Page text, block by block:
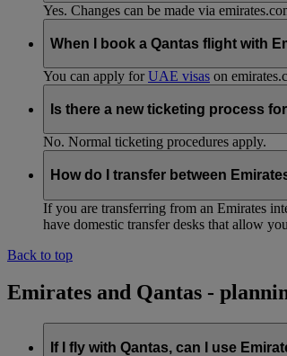
Yes. Changes can be made via
When I book a Qantas flight with
You can apply forUAE visas on
Is there a new ticketing process
No. Normal ticketing procedures apply.
How do I transfer between
If you are transferring from an Emirates
have domestic transfer desks that allow
Back to top
Emirates and Qantas -
If I fly with Qantas, can I use